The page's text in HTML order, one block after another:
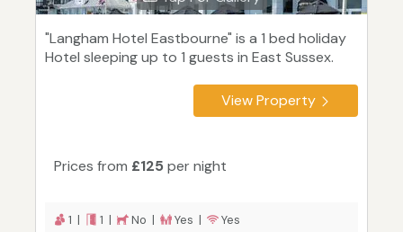
"Langham Hotel Eastbourne" is a 1 bed holiday
Hotel sleeping up to 1 guests in East Sussex.
View Property
Prices from £125 per night
1 | 1 | No | Yes | Yes